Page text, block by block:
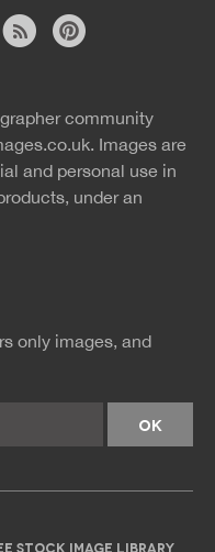
rss
community
Images are
and personal use in
under an
only images, and
STOCK IMAGE LIBRARY